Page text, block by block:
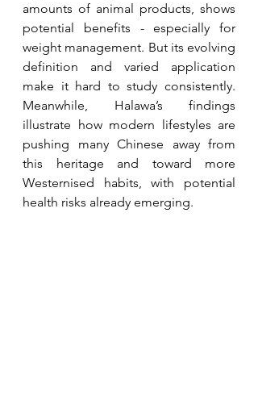
amounts of animal products, shows
potential benefits - especially for
weight management. But its evolving
definition and varied application
make it hard to study consistently.
Meanwhile, Halawa’s findings
illustrate how modern lifestyles are
pushing many Chinese away from
this heritage and toward more
Westernised habits, with potential
health risks already emerging.